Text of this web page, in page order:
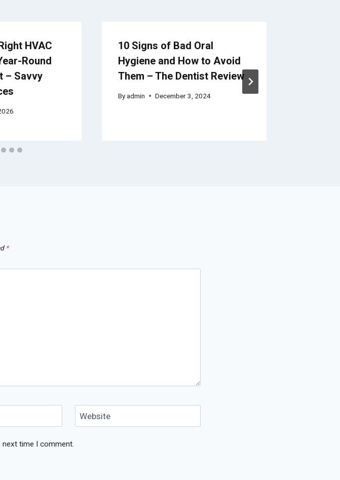
HVAC
Round
– Savvy
10 Signs of Bad Oral
Hygiene and How to Avoid
Them – The Dentist Review
By admin December 3, 2024
*
Website
next time I comment.